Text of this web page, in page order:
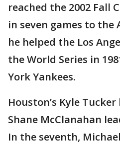
reached the 2002 Fall
in seven games to the
he helped the Los
the World Series in
York Yankees.
Houston’s Kyle
Shane McClanahan
In the seventh,